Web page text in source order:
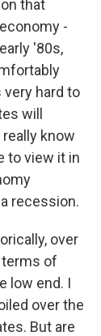
that
-
'80s,
very hard to
will
know
to view it in
recession.
over
terms of
low end. I
over the
But are